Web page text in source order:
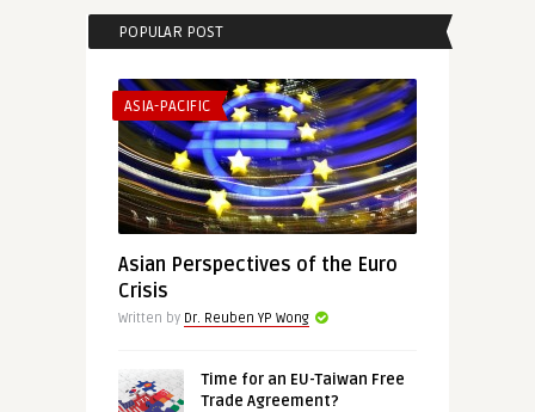
POPULAR POST
ASIA-PACIFIC
Asian Perspectives of the Euro
Crisis
Written by Dr. Reuben YP Wong
Time for an EU-Taiwan Free
Trade Agreement?